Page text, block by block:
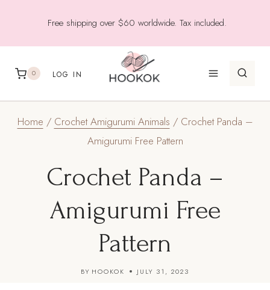
Free shipping over $60 worldwide. Tax included.
0 LOG IN
Home / Crochet Amigurumi Animals / Crochet Panda –
Amigurumi Free Pattern
Crochet Panda –
Amigurumi Free
Pattern
BY HOOKOK JULY 31, 2023